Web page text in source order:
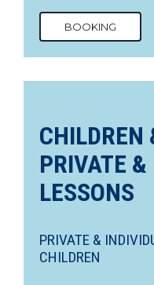
BOOKING
CHILDREN
PRIVATE
LESSONS
PRIVATE &
CHILDREN